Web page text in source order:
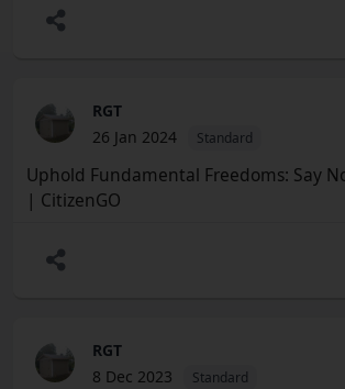
RGT
26 Jan 2024
Standard
Uphold Fundamental Freedoms: Say
| CitizenGO
RGT
8 Dec 2023
Standard